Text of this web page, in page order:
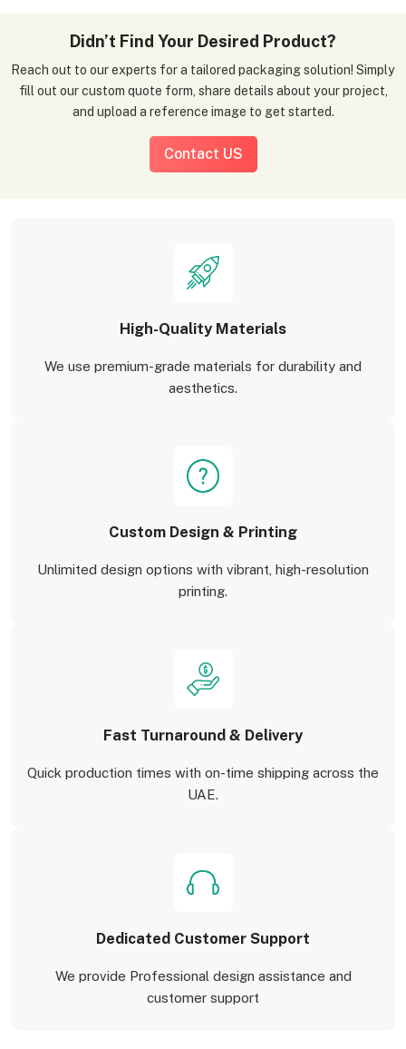
Didn’t Find Your Desired Product?
Reach out to our experts for a tailored packaging solution! Simply
fill out our custom quote form, share details about your project,
and upload a reference image to get started.
Contact US
High-Quality Materials
We use premium-grade materials for durability and
aesthetics.
Custom Design & Printing
Unlimited design options with vibrant, high-resolution
printing.
Fast Turnaround & Delivery
Quick production times with on-time shipping across the
UAE.
Dedicated Customer Support
We provide Professional design assistance and
customer support